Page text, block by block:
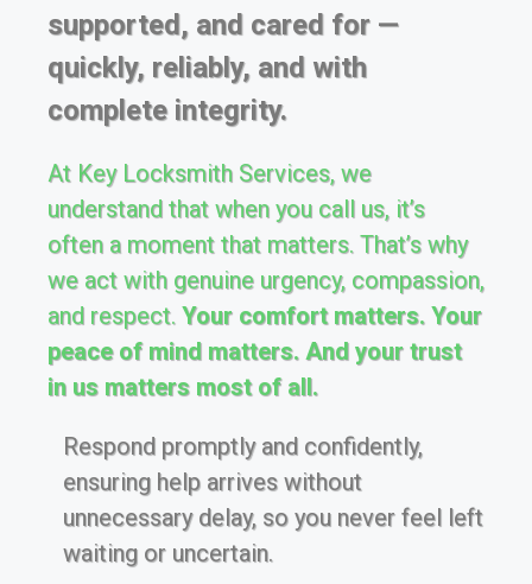
supported, and cared for —
quickly, reliably, and with
complete integrity.
At Key Locksmith Services, we
understand that when you call us, it’s
often a moment that matters. That’s why
we act with genuine urgency, compassion,
and respect. Your comfort matters. Your
peace of mind matters. And your trust
in us matters most of all.
Respond promptly and confidently,
ensuring help arrives without
unnecessary delay, so you never feel left
waiting or uncertain.